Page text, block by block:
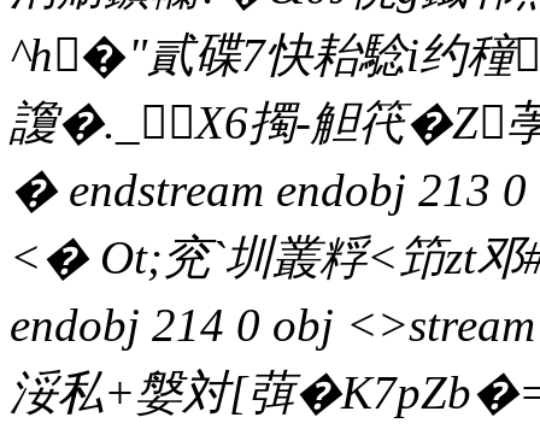
^h�"貳碟7快耛騐i约穜
讂�._X6擉-觛笩�Z
� endstream endobj 213
<� Ot;兖`圳叢粰<笻zt邓
endobj 214 0 obj
浽私+媻対[葞